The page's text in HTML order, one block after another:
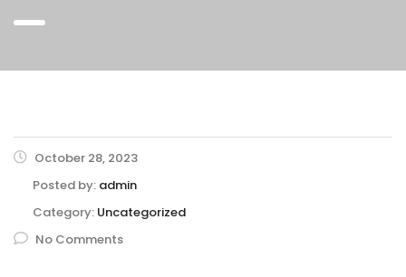
October 28, 2023
Posted by: admin
Category: Uncategorized
No Comments